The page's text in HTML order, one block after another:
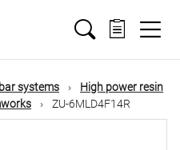
systems
High power resin
ZU-6MLD4F14R